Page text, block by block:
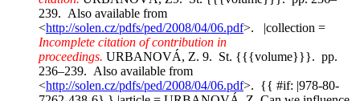
239. Also available from
<http://solen.cz/pdfs/ped/2008/04/06.pdf>. |collection =
Incomplete citation of contribution in
proceedings. URBANOVÁ, Z. 9. St. {{{volume}}}. pp.
236–239. Also available from
<http://solen.cz/pdfs/ped/2008/04/06.pdf>. {{ #if: |978-80-